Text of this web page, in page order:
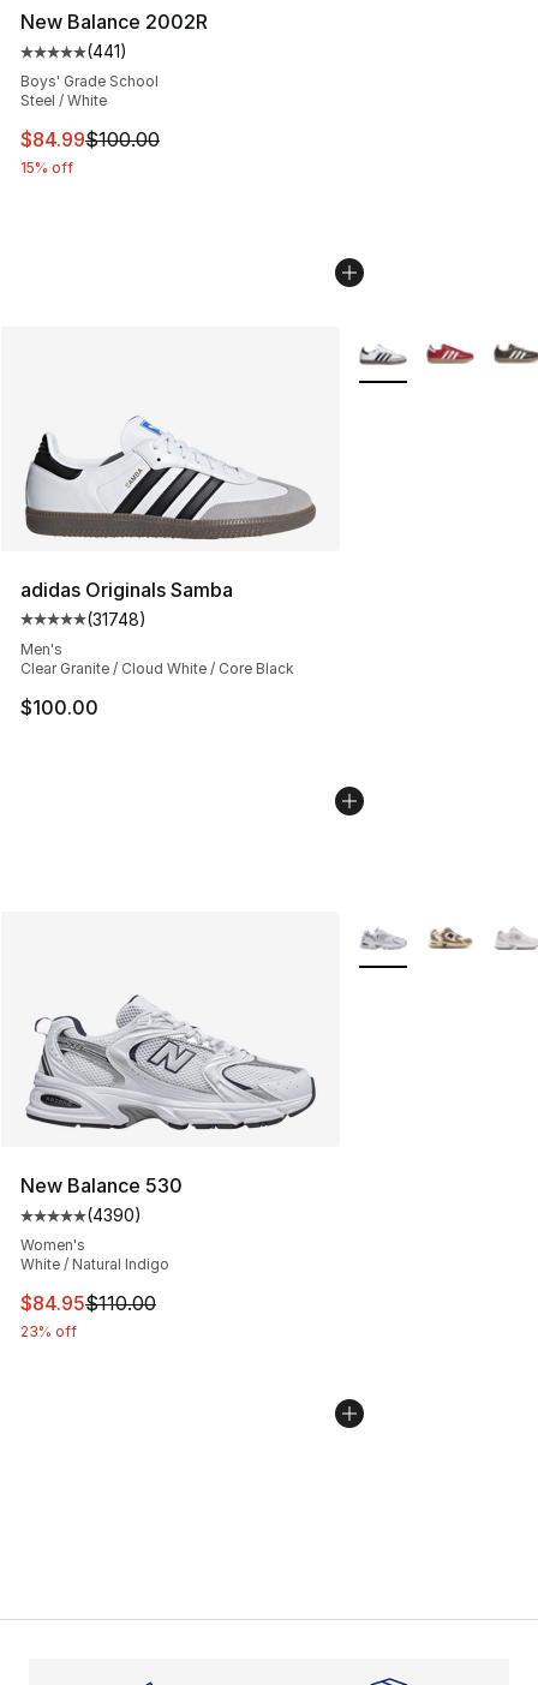
New Balance 2002R
Average customer rating - [5 out of 5 stars], 441
(441)
Boys' Grade School
Steel / White
This item is on sale. Price dropped from $100.00 to
$84.99$100.00
15% off
adidas Originals Samba
Average customer rating - [5 out of 5 stars], 31748
(31748)
Men's
Clear Granite / Cloud White / Core Black
$100.00
More Colors
New Balance 530
Average customer rating - [5 out of 5 stars], 4390
(4390)
Women's
White / Natural Indigo
This item is on sale. Price dropped from $110.00 to
$84.95$110.00
23% off
More Colors